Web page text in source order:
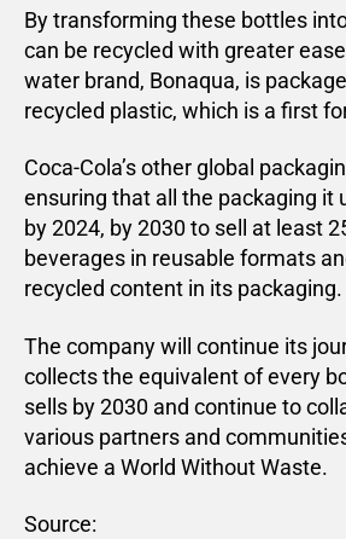
By transforming these bottles
can be recycled with greater
water brand, Bonaqua, is
recycled plastic, which is a first
Coca-Cola’s other global
ensuring that all the packaging it
by 2024, by 2030 to sell at least
beverages in reusable formats
recycled content in its packaging.
The company will continue its
collects the equivalent of every
sells by 2030 and continue to
various partners and
achieve a World Without Waste.
Source: